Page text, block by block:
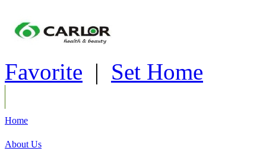
Favorite | Set Home
Home
About Us